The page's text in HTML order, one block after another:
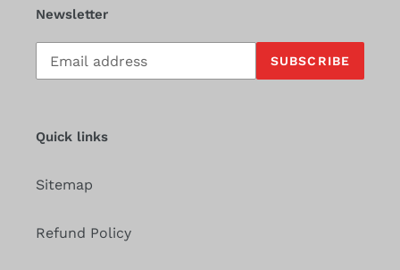
Newsletter
Subscribe
our
SUBSCRIBE
Quick links
Sitemap
Refund Policy